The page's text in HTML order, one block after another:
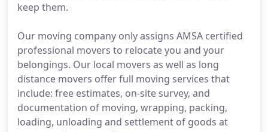
keep them.
Our moving company only assigns AMSA certified
professional movers to relocate you and your
belongings. Our local movers as well as long
distance movers offer full moving services that
include: free estimates, on-site survey, and
documentation of moving, wrapping, packing,
loading, unloading and settlement of goods at